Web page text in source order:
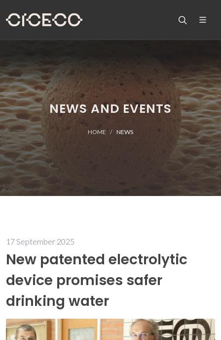
NEWS AND EVENTS
HOME NEWS
17 September 2025
New patented electrolytic
device promises safer
drinking water